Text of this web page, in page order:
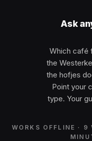
Ask
Which café
the
the hofjes
Point your
type. Your
WORKS OFFLINE · 9